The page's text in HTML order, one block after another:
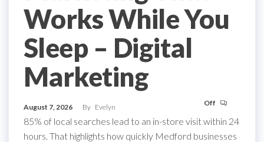
Works While You
Sleep – Digital
Marketing
August 7, 2026 By Evelyn Off
85% of local searches lead to an in-store visit within 24
hours. That highlights how quickly Medford businesses